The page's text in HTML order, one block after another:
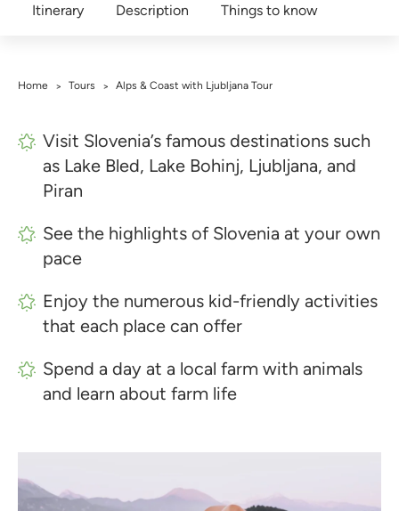
Itinerary Description Things to know
Home > Tours > Alps & Coast with Ljubljana Tour
Visit Slovenia’s famous destinations such
as Lake Bled, Lake Bohinj, Ljubljana, and
Piran
See the highlights of Slovenia at your own
pace
Enjoy the numerous kid-friendly activities
that each place can offer
Spend a day at a local farm with animals
and learn about farm life